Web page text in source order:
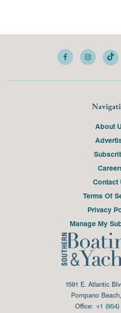
About
Contact
Terms Of
Privacy
Manage My
1591 E. Atlantic
Pompano
Office: +1 (954)